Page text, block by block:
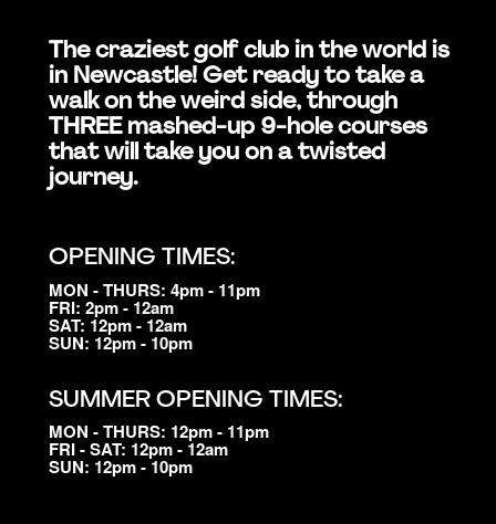
The craziest golf club in the world is
in Newcastle! Get ready to take a
walk on the weird side, through
THREE mashed-up 9-hole courses
that will take you on a twisted
journey.
OPENING TIMES:
MON - THURS: 4pm - 11pm
FRI: 2pm - 12am
SAT: 12pm - 12am
SUN: 12pm - 10pm
SUMMER OPENING TIMES:
MON - THURS: 12pm - 11pm
FRI - SAT: 12pm - 12am
SUN: 12pm - 10pm